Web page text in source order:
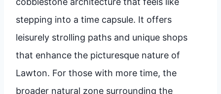
stepping into a time capsule. It offers
leisurely strolling paths and unique shops
that enhance the picturesque nature of
Lawton. For those with more time, the
broader natural zone surrounding the